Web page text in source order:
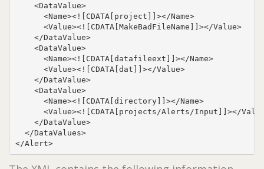
<DataValue>
<Name><![CDATA[project]]></Name>
<Value><![CDATA[MakeBadFileName]]></Value>
</DataValue>
<DataValue>
<Name><![CDATA[datafileext]]></Name>
<Value><![CDATA[dat]]></Value>
</DataValue>
<DataValue>
<Name><![CDATA[directory]]></Name>
<Value><![CDATA[projects/Alerts/Input]]></
</DataValue>
</DataValues>
</Alert>